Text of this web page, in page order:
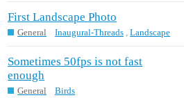
First Landscape Photo
General Inaugural-Threads ,Landscape
Sometimes 50fps is not fast
enough
General Birds